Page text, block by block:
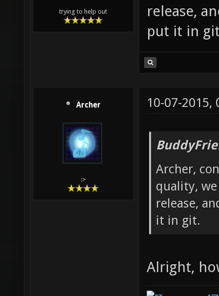
trying to help out
release,
put it in
Archer
:>
10-07-2015,
Archer,
quality,
release,
it in git.
Alright,